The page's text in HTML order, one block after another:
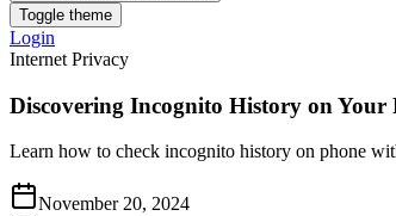
Toggle theme
Login
Internet Privacy
Discovering Incognito History on Your
Learn how to check incognito history on phone
November 20, 2024